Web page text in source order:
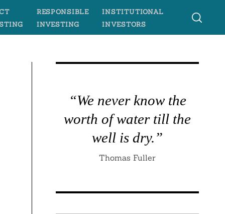
RESPONSIBLE
INVESTING
INSTITUTIONAL
INVESTORS
“We never know the
worth of water till the
well is dry.”
Thomas Fuller